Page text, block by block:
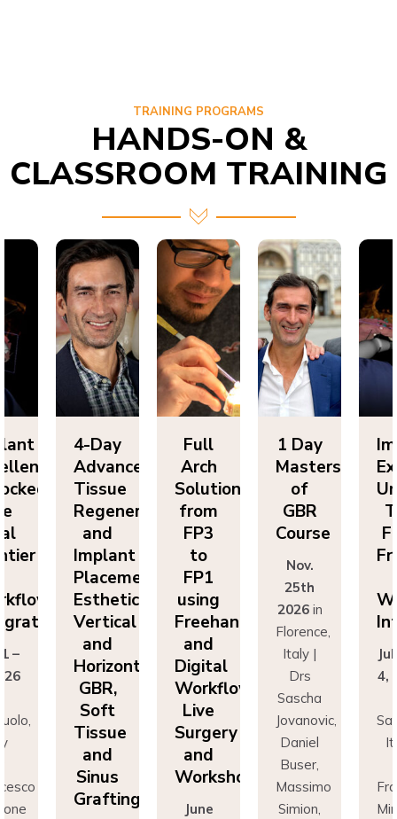
TRAINING PROGRAMS
HANDS-ON &
CLASSROOM TRAINING
Full
Arch
Solutions
from
FP3
to
FP1
using
Freehand
and
Digital
Workflows:
Live
Surgery
and
Workshops
June
1 Day
Masters
of
GBR
Course
Nov.
25th
2026in
Florence,
Italy |
Drs
Sascha
Jovanovic,
Daniel
Buser,
Massimo
Simion,
Implant
Excellence
Unlocked:
The
Final
Frontier
in
Workflow
Integration
July 1 –
4, 2026
in
Sassuolo,
Italy
Dr
Francesco
Mintrone